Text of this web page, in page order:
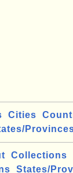
Cities
Collections
States/